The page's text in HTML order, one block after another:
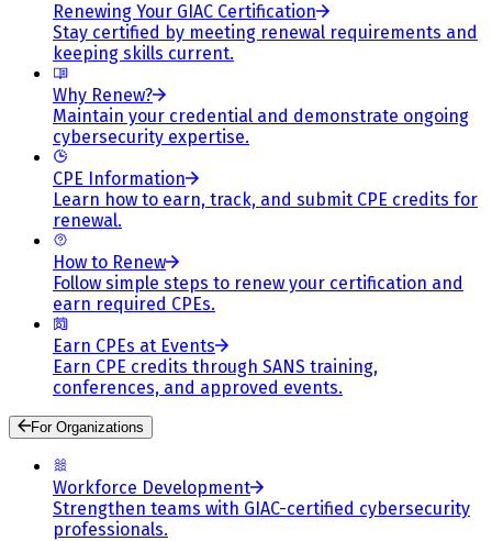
Renewing Your GIAC Certification
Stay certified by meeting renewal requirements and
keeping skills current.
Why Renew?
Maintain your credential and demonstrate ongoing
cybersecurity expertise.
CPE Information
Learn how to earn, track, and submit CPE credits for
renewal.
How to Renew
Follow simple steps to renew your certification and
earn required CPEs.
Earn CPEs at Events
Earn CPE credits through SANS training,
conferences, and approved events.
For Organizations
Workforce Development
Strengthen teams with GIAC-certified cybersecurity
professionals.